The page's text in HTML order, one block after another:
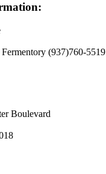
Fermentory (937)760-5519
Boulevard